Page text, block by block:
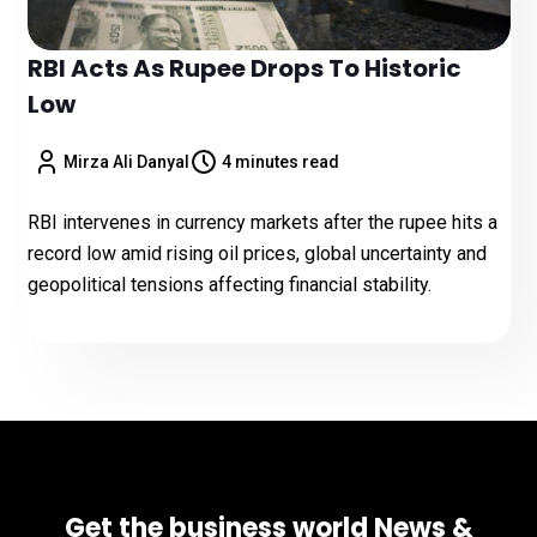
RBI Acts As Rupee Drops To Historic
Low
Mirza Ali Danyal 4 minutes read
RBI intervenes in currency markets after the rupee hits a
record low amid rising oil prices, global uncertainty and
geopolitical tensions affecting financial stability.
Get the business world News &